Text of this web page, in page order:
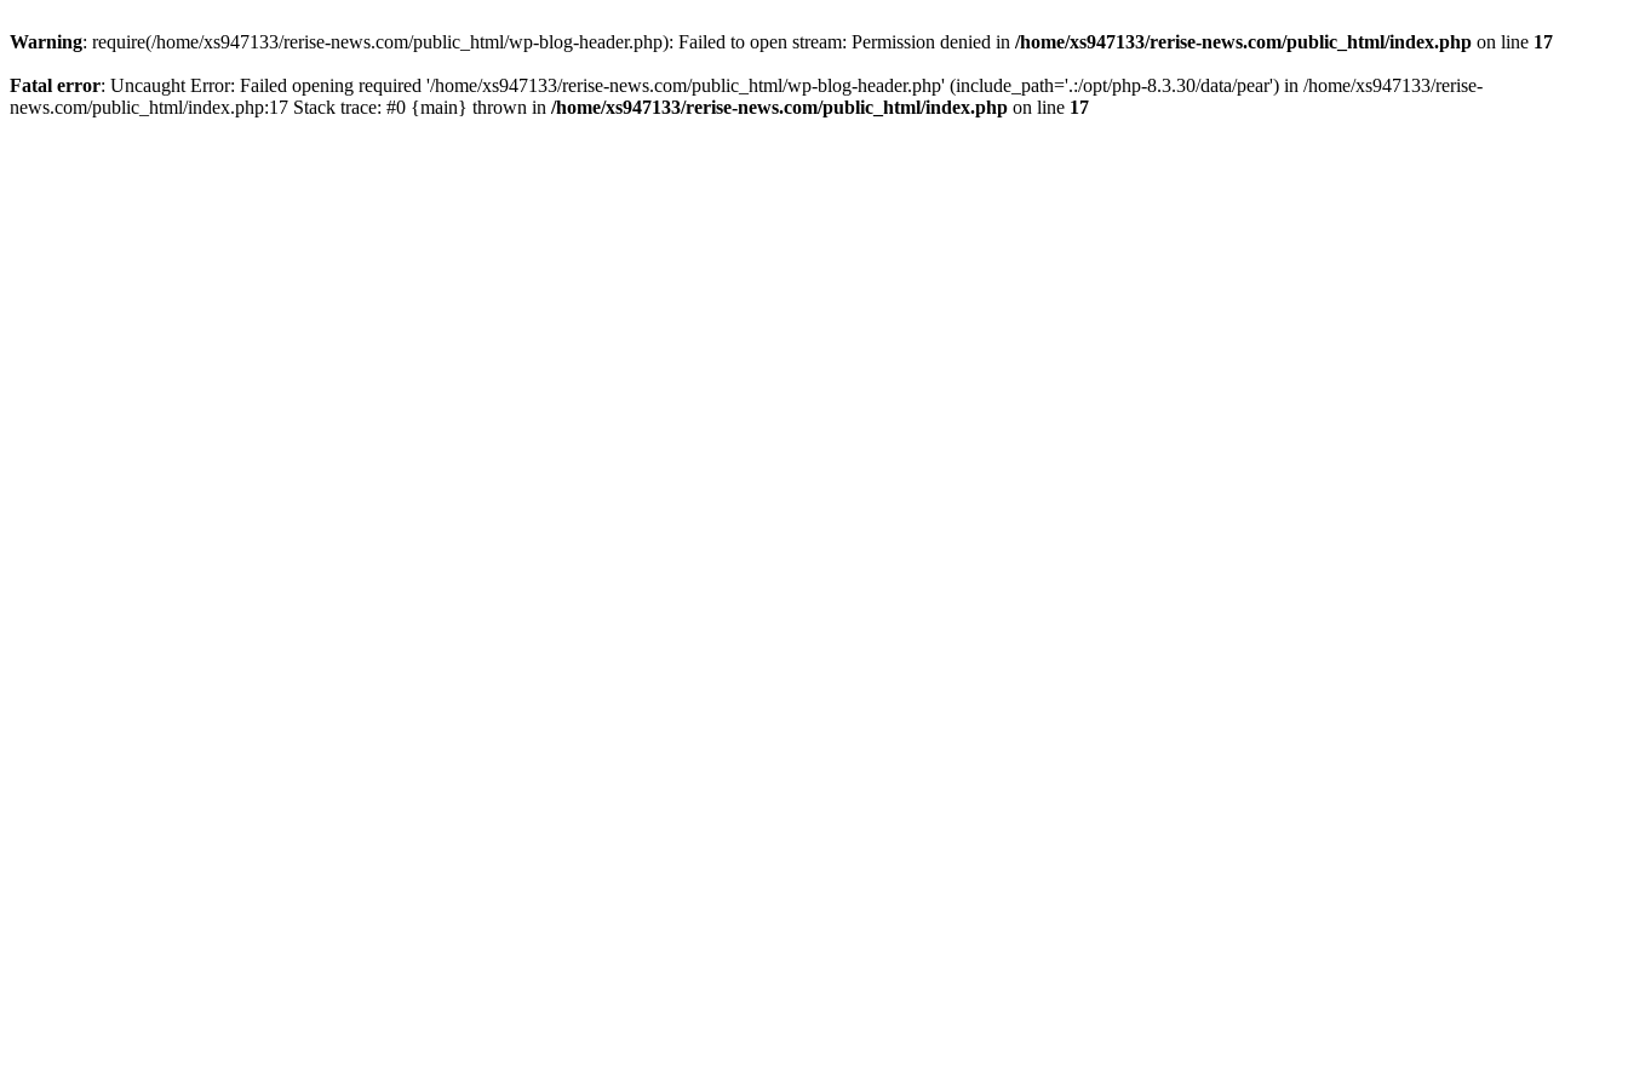
Warning: require(/home/xs947133/rerise-news.com/public_html/wp-blog-header.php): Failed to open stream: Permission denied in /home/xs947133/rerise-news.com/public_html/index.php on line 17
Fatal error: Uncaught Error: Failed opening required '/home/xs947133/rerise-news.com/public_html/wp-blog-header.php' (include_path='.:/opt/php-8.3.30/data/pear') in /home/xs947133/rerise-
news.com/public_html/index.php:17 Stack trace: #0 {main} thrown in /home/xs947133/rerise-news.com/public_html/index.php on line 17